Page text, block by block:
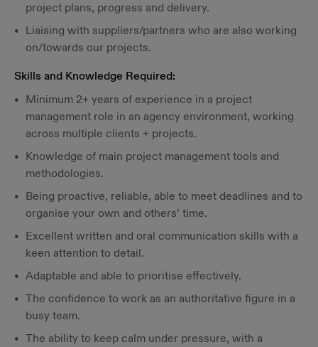
project plans, progress and delivery.
Liaising with suppliers/partners who are also working
on/towards our projects.
Skills and Knowledge Required:
Minimum 2+ years of experience in a project
management role in an agency environment, working
across multiple clients + projects.
Knowledge of main project management tools and
methodologies.
Being proactive, reliable, able to meet deadlines and to
organise your own and others’ time.
Excellent written and oral communication skills with a
keen attention to detail.
Adaptable and able to prioritise effectively.
The confidence to work as an authoritative figure in a
busy team.
The ability to keep calm under pressure, with a